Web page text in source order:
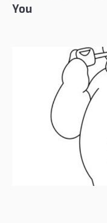
You